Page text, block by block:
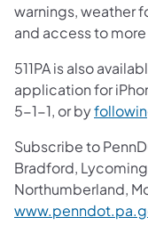
warnings, weather
and access to
511PA is also
application for
5-1-1, or by
Subscribe to
Bradford,
Northumberland,